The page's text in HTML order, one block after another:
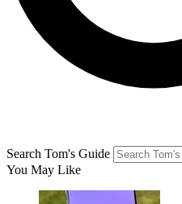
Search Tom's Guide
You May Like